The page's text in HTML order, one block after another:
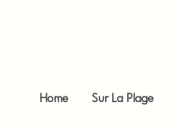
Home Sur La Plage